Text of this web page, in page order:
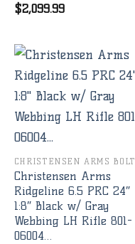
$2,099.99
Add to
Christensen Arms
Ridgeline 6.5 PRC 24″
1:8″ Black w/ Gray
Webbing LH Rifle 801-
06004…